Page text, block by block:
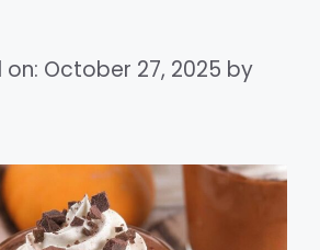
October 27, 2025 by